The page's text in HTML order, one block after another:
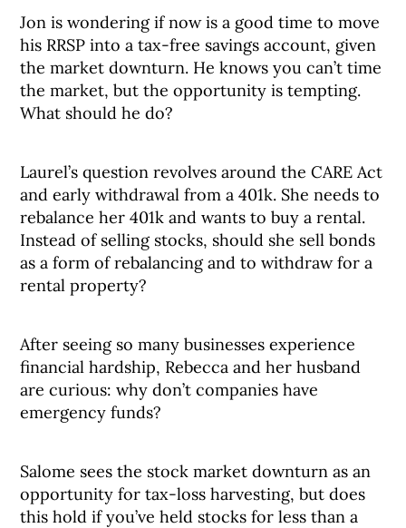
Jon is wondering if now is a good time to move
his RRSP into a tax-free savings account, given
the market downturn. He knows you can’t time
the market, but the opportunity is tempting.
What should he do?
Laurel’s question revolves around the CARE Act
and early withdrawal from a 401k. She needs to
rebalance her 401k and wants to buy a rental.
Instead of selling stocks, should she sell bonds
as a form of rebalancing and to withdraw for a
rental property?
After seeing so many businesses experience
financial hardship, Rebecca and her husband
are curious: why don’t companies have
emergency funds?
Salome sees the stock market downturn as an
opportunity for tax-loss harvesting, but does
this hold if you’ve held stocks for less than a